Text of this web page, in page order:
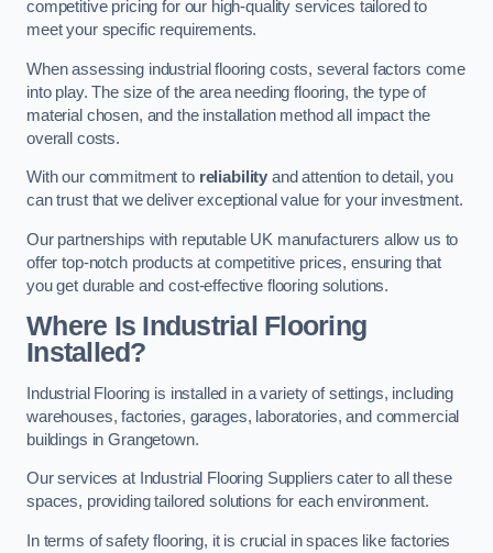
competitive pricing for our high-quality services tailored to
meet your specific requirements.
When assessing industrial flooring costs, several factors come
into play. The size of the area needing flooring, the type of
material chosen, and the installation method all impact the
overall costs.
With our commitment to reliability and attention to detail, you
can trust that we deliver exceptional value for your investment.
Our partnerships with reputable UK manufacturers allow us to
offer top-notch products at competitive prices, ensuring that
you get durable and cost-effective flooring solutions.
Where Is Industrial Flooring
Installed?
Industrial Flooring is installed in a variety of settings, including
warehouses, factories, garages, laboratories, and commercial
buildings in Grangetown.
Our services at Industrial Flooring Suppliers cater to all these
spaces, providing tailored solutions for each environment.
In terms of safety flooring, it is crucial in spaces like factories